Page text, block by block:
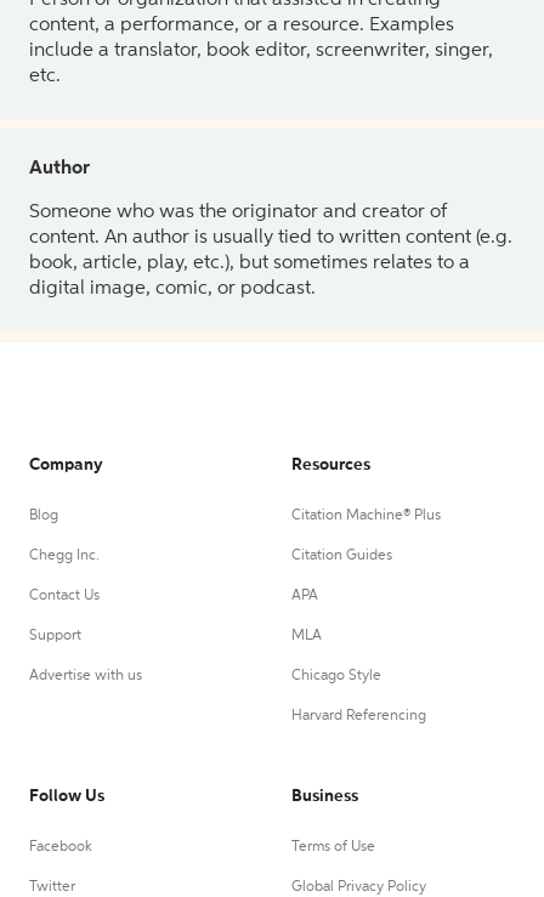
content, a performance, or a resource. Examples
include a translator, book editor, screenwriter, singer,
etc.
Author
Someone who was the originator and creator of
content. An author is usually tied to written content (e.g.
book, article, play, etc.), but sometimes relates to a
digital image, comic, or podcast.
Company
Blog
Chegg Inc.
Contact Us
Support
Advertise with us
Resources
Citation Machine® Plus
Citation Guides
APA
MLA
Chicago Style
Harvard Referencing
Follow Us
Facebook
Twitter
Business
Terms of Use
Global Privacy Policy